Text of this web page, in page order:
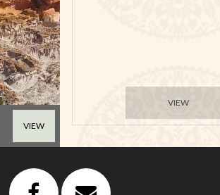
VIEW
VIEW